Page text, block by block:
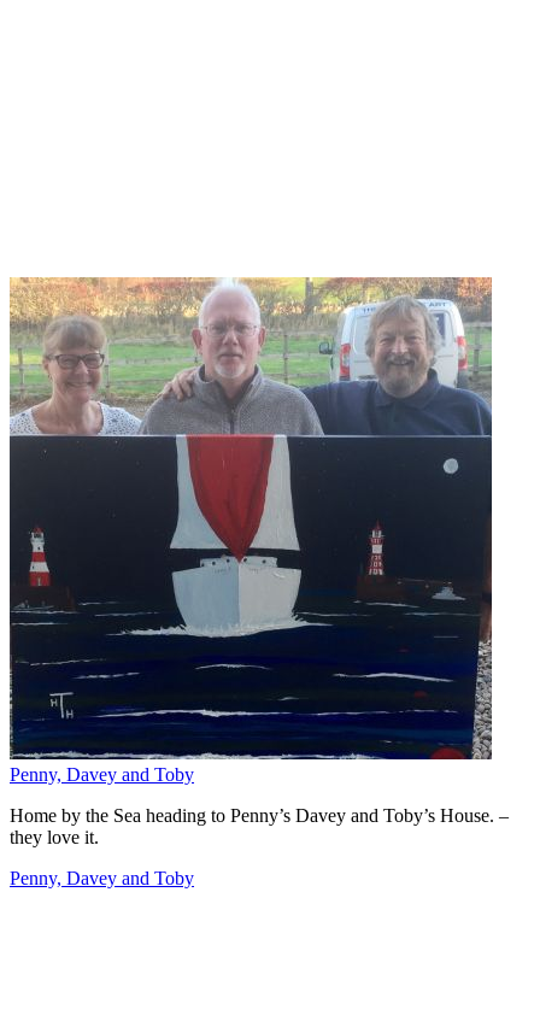
Penny, Davey and Toby
Home by the Sea heading to Penny’s Davey and Toby’s House. –
they love it.
Penny, Davey and Toby